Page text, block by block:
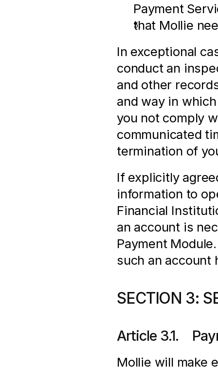
Payment
that Mollie
In exceptional
conduct an
and other
and way in
you not comply
communicated
termination of
If explicitly
information to
Financial
an account is
Payment
such an account
SECTION 3:
Article 3.1.
Mollie will make